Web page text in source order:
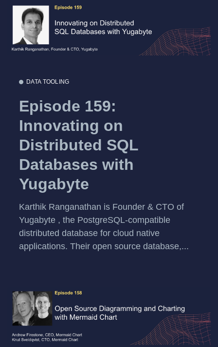
DATA TOOLING
Episode 159:
Innovating on
Distributed SQL
Databases with
Yugabyte
Karthik Ranganathan is Founder & CTO of
Yugabyte , the PostgreSQL-compatible
distributed database for cloud native
applications. Their open source database,...